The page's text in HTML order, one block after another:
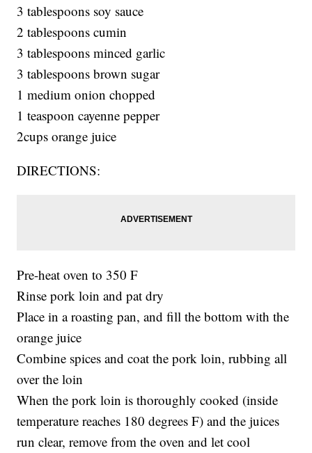
3 tablespoons soy sauce
2 tablespoons cumin
3 tablespoons minced garlic
3 tablespoons brown sugar
1 medium onion chopped
1 teaspoon cayenne pepper
2cups orange juice
DIRECTIONS:
Pre-heat oven to 350 F
Rinse pork loin and pat dry
Place in a roasting pan, and fill the bottom with the
orange juice
Combine spices and coat the pork loin, rubbing all
over the loin
When the pork loin is thoroughly cooked (inside
temperature reaches 180 degrees F) and the juices
run clear, remove from the oven and let cool